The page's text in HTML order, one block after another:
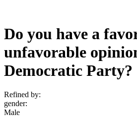
Do you have a
unfavorable
Democratic Party?
Refined by:
gender:
Male